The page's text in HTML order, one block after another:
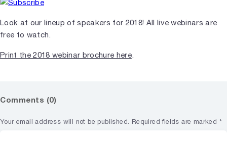
Look at our lineup of speakers for 2018! All live webinars are
free to watch.
Print the 2018 webinar brochure here.
Comments (0)
Your email address will not be published. Required fields are marked *